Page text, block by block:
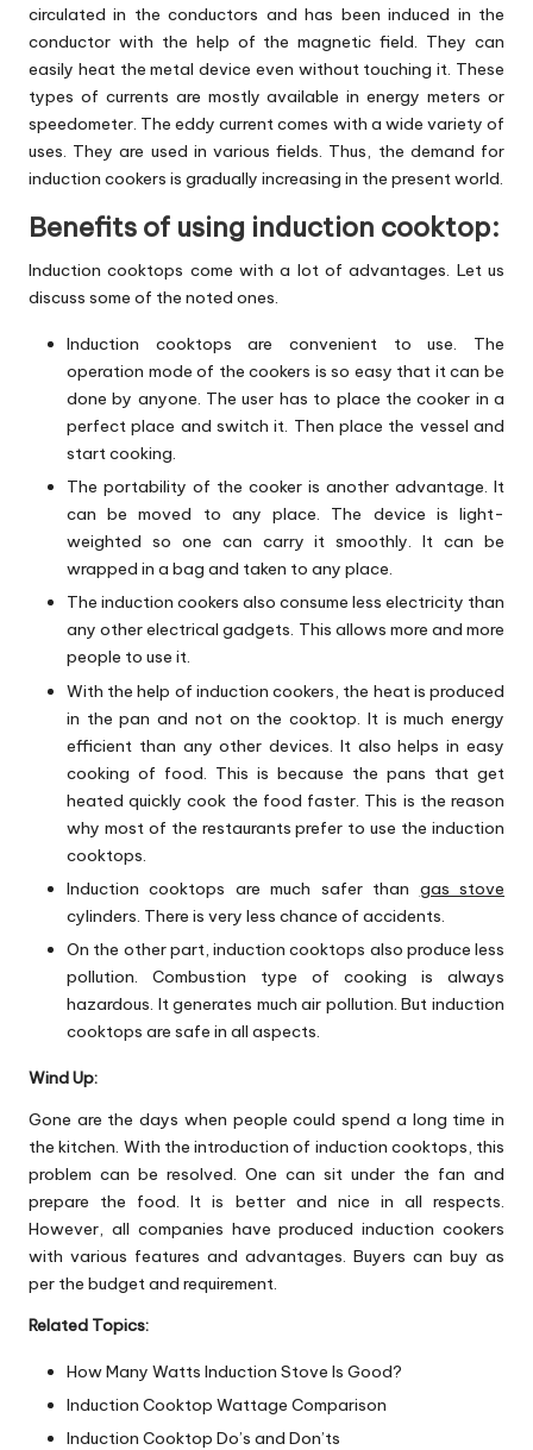
circulated in the conductors and has been induced in the
conductor with the help of the magnetic field. They can
easily heat the metal device even without touching it. These
types of currents are mostly available in energy meters or
speedometer. The eddy current comes with a wide variety of
uses. They are used in various fields. Thus, the demand for
induction cookers is gradually increasing in the present world.
Benefits of using induction cooktop:
Induction cooktops come with a lot of advantages. Let us
discuss some of the noted ones.
Induction cooktops are convenient to use. The
operation mode of the cookers is so easy that it can be
done by anyone. The user has to place the cooker in a
perfect place and switch it. Then place the vessel and
start cooking.
The portability of the cooker is another advantage. It
can be moved to any place. The device is light-
weighted so one can carry it smoothly. It can be
wrapped in a bag and taken to any place.
The induction cookers also consume less electricity than
any other electrical gadgets. This allows more and more
people to use it.
With the help of induction cookers, the heat is produced
in the pan and not on the cooktop. It is much energy
efficient than any other devices. It also helps in easy
cooking of food. This is because the pans that get
heated quickly cook the food faster. This is the reason
why most of the restaurants prefer to use the induction
cooktops.
Induction cooktops are much safer than gas stove
cylinders. There is very less chance of accidents.
On the other part, induction cooktops also produce less
pollution. Combustion type of cooking is always
hazardous. It generates much air pollution. But induction
cooktops are safe in all aspects.
Wind Up:
Gone are the days when people could spend a long time in
the kitchen. With the introduction of induction cooktops, this
problem can be resolved. One can sit under the fan and
prepare the food. It is better and nice in all respects.
However, all companies have produced induction cookers
with various features and advantages. Buyers can buy as
per the budget and requirement.
Related Topics:
How Many Watts Induction Stove Is Good?
Induction Cooktop Wattage Comparison
Induction Cooktop Do’s and Don’ts